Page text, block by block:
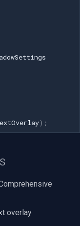
);
overlay